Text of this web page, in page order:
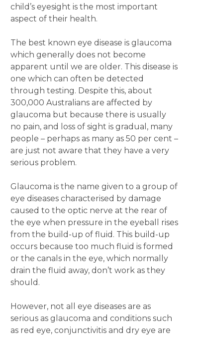
child’s eyesight is the most important
aspect of their health.
The best known eye disease is glaucoma
which generally does not become
apparent until we are older. This disease is
one which can often be detected
through testing. Despite this, about
300,000 Australians are affected by
glaucoma but because there is usually
no pain, and loss of sight is gradual, many
people – perhaps as many as 50 per cent –
are just not aware that they have a very
serious problem.
Glaucoma is the name given to a group of
eye diseases characterised by damage
caused to the optic nerve at the rear of
the eye when pressure in the eyeball rises
from the build-up of fluid. This build-up
occurs because too much fluid is formed
or the canals in the eye, which normally
drain the fluid away, don’t work as they
should.
However, not all eye diseases are as
serious as glaucoma and conditions such
as red eye, conjunctivitis and dry eye are